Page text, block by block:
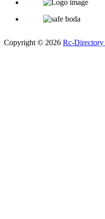
Copyright © 2026 Rc-Directory